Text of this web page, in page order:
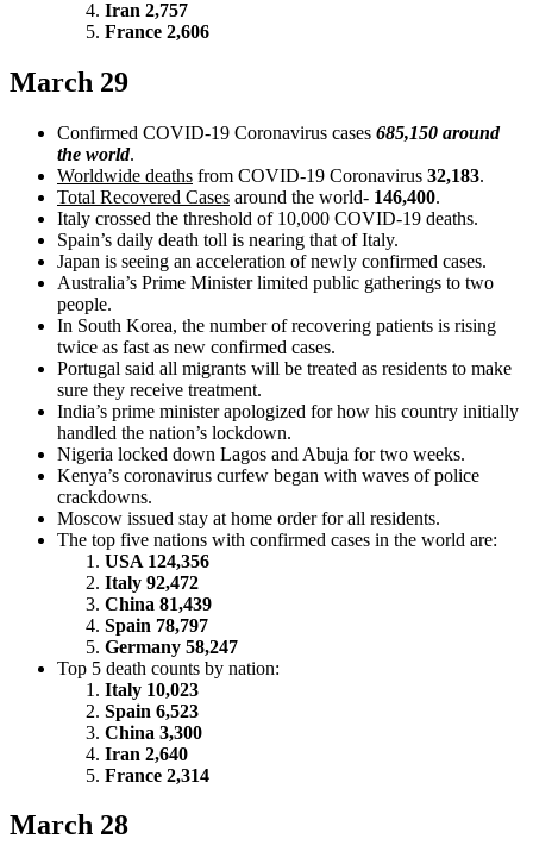
Iran 2,757
France 2,606
March 29
Confirmed COVID-19 Coronavirus cases 685,150 around
the world.
Worldwide deaths from COVID-19 Coronavirus 32,183.
Total Recovered Cases around the world- 146,400.
Italy crossed the threshold of 10,000 COVID-19 deaths.
Spain’s daily death toll is nearing that of Italy.
Japan is seeing an acceleration of newly confirmed cases.
Australia’s Prime Minister limited public gatherings to two
people.
In South Korea, the number of recovering patients is rising
twice as fast as new confirmed cases.
Portugal said all migrants will be treated as residents to make
sure they receive treatment.
India’s prime minister apologized for how his country initially
handled the nation’s lockdown.
Nigeria locked down Lagos and Abuja for two weeks.
Kenya’s coronavirus curfew began with waves of police
crackdowns.
Moscow issued stay at home order for all residents.
The top five nations with confirmed cases in the world are:
USA 124,356
Italy 92,472
China 81,439
Spain 78,797
Germany 58,247
Top 5 death counts by nation:
Italy 10,023
Spain 6,523
China 3,300
Iran 2,640
France 2,314
March 28